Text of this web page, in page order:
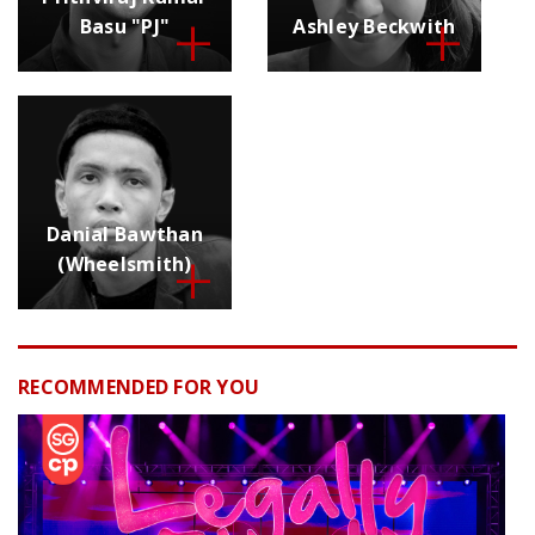
Basu "PJ"
Ashley Beckwith
Danial Bawthan
(Wheelsmith)
RECOMMENDED FOR YOU